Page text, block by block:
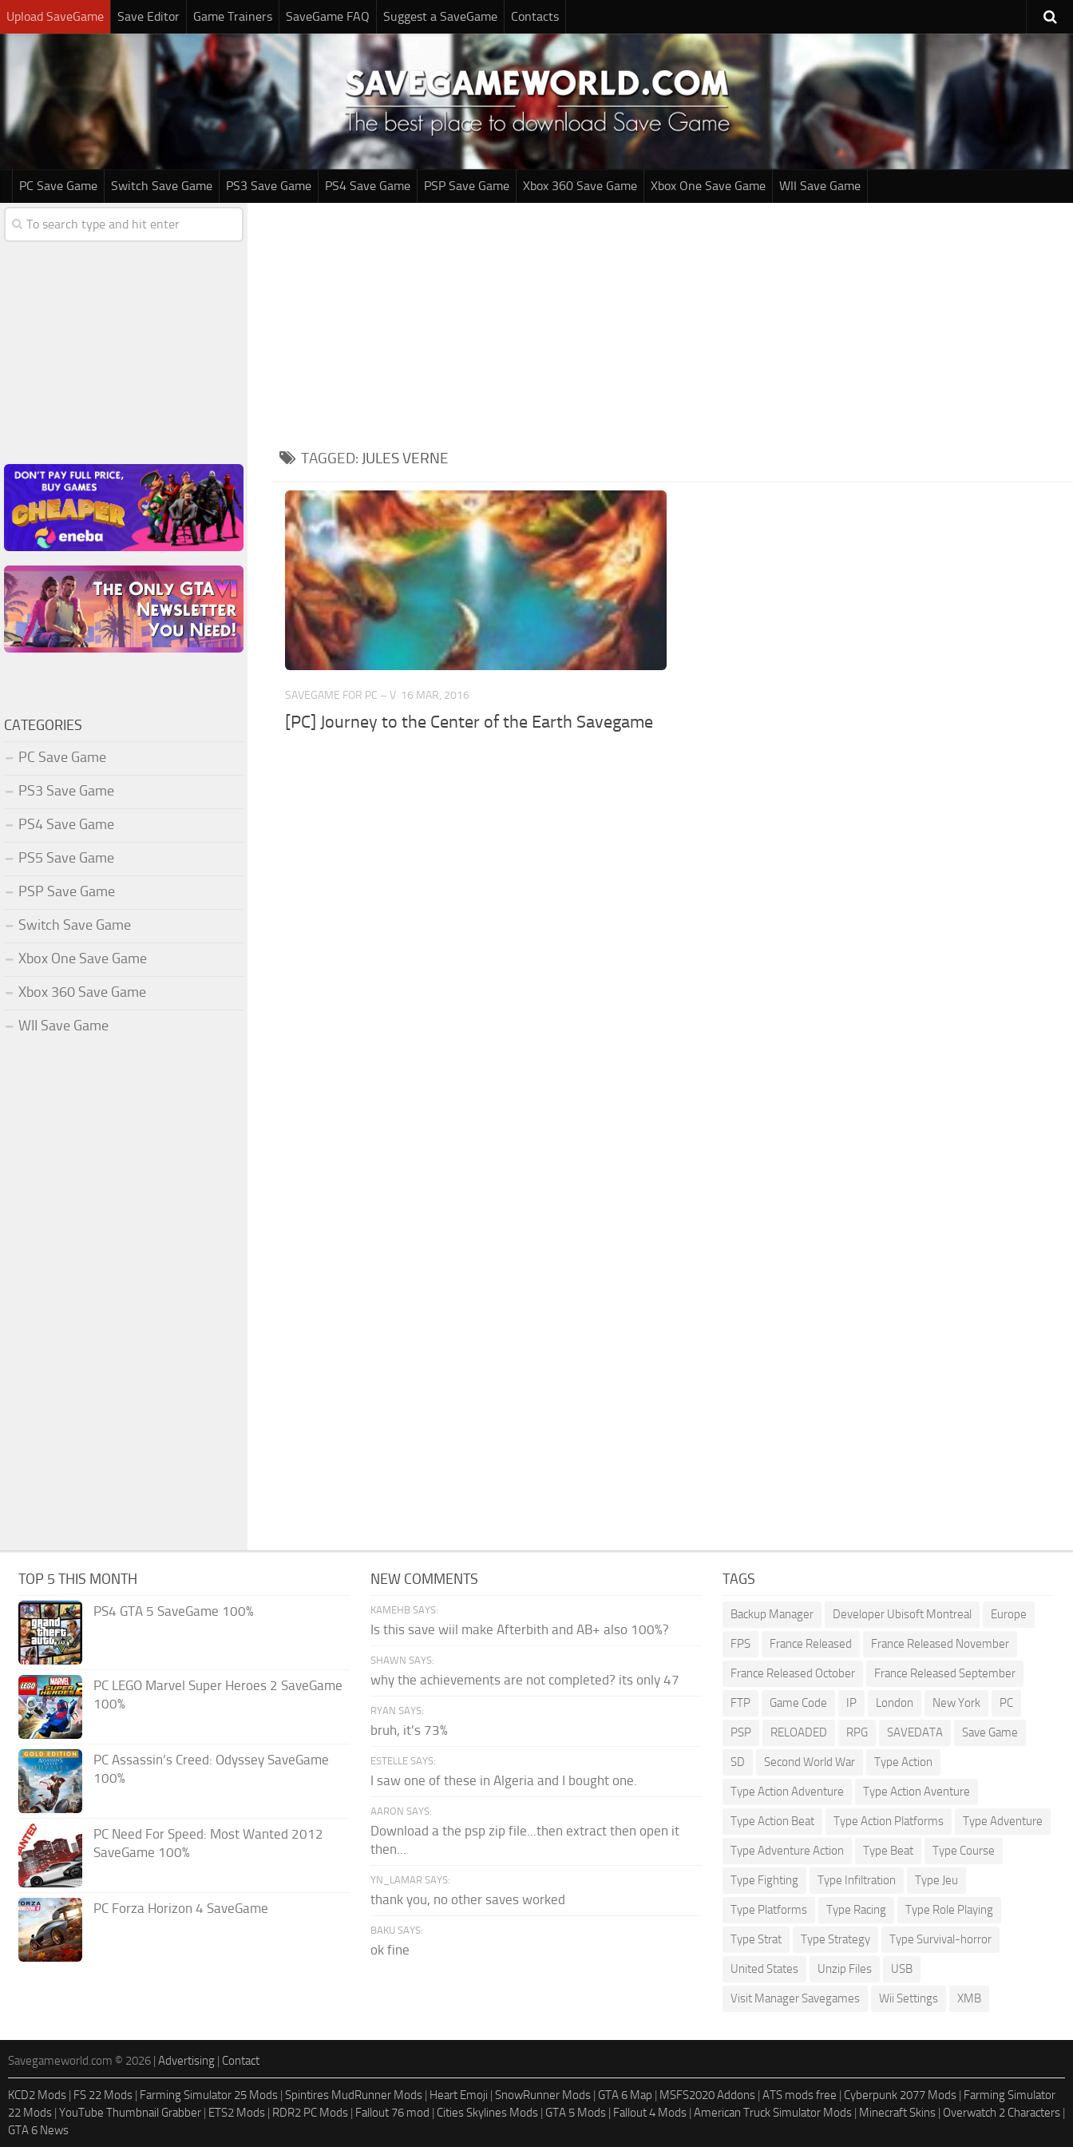
Upload SaveGame Save Editor Game Trainers SaveGame FAQ Suggest a SaveGame Contacts
PC Save Game Switch Save Game PS3 Save Game PS4 Save Game PSP Save Game Xbox 360 Save Game Xbox One Save Game WII Save Game
TAGGED: JULES VERNE
SAVEGAME FOR PC – V 16 MAR, 2016
[PC] Journey to the Center of the Earth Savegame
CATEGORIES
PC Save Game
PS3 Save Game
PS4 Save Game
PS5 Save Game
PSP Save Game
Switch Save Game
Xbox One Save Game
Xbox 360 Save Game
WII Save Game
TOP 5 THIS MONTH
PS4 GTA 5 SaveGame 100%
PC LEGO Marvel Super Heroes 2 SaveGame
100%
PC Assassin’s Creed: Odyssey SaveGame
100%
PC Need For Speed: Most Wanted 2012
SaveGame 100%
PC Forza Horizon 4 SaveGame
NEW COMMENTS
KAMEHB SAYS:
Is this save wiil make Afterbith and AB+ also 100%?
SHAWN SAYS:
why the achievements are not completed? its only 47
RYAN SAYS:
bruh, it's 73%
ESTELLE SAYS:
I saw one of these in Algeria and I bought one.
AARON SAYS:
Download a the psp zip file...then extract then open it
then...
YN_LAMAR SAYS:
thank you, no other saves worked
BAKU SAYS:
ok fine
TAGS
Backup Manager Developer Ubisoft Montreal Europe
FPS France Released France Released November
France Released October France Released September
FTP Game Code IP London New York PC
PSP RELOADED RPG SAVEDATA Save Game
SD Second World War Type Action
Type Action Adventure Type Action Aventure
Type Action Beat Type Action Platforms Type Adventure
Type Adventure Action Type Beat Type Course
Type Fighting Type Infiltration Type Jeu
Type Platforms Type Racing Type Role Playing
Type Strat Type Strategy Type Survival-horror
United States Unzip Files USB
Visit Manager Savegames Wii Settings XMB
Savegameworld.com © 2026 | Advertising | Contact
KCD2 Mods | FS 22 Mods | Farming Simulator 25 Mods | Spintires MudRunner Mods | Heart Emoji | SnowRunner Mods | GTA 6 Map | MSFS2020 Addons | ATS mods free | Cyberpunk 2077 Mods | Farming Simulator
22 Mods | YouTube Thumbnail Grabber | ETS2 Mods | RDR2 PC Mods | Fallout 76 mod | Cities Skylines Mods | GTA 5 Mods | Fallout 4 Mods | American Truck Simulator Mods | Minecraft Skins | Overwatch 2 Characters |
GTA 6 News